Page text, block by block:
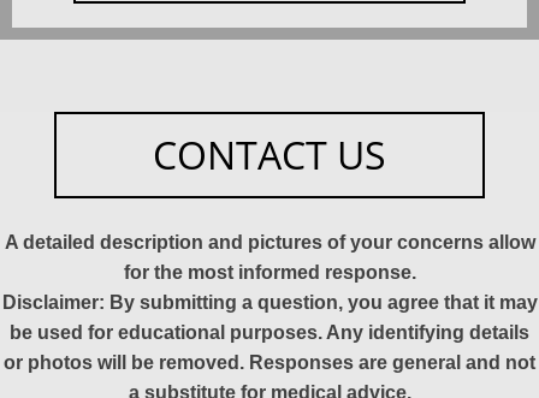
CONTACT US
A detailed description and pictures of your concerns allow
for the most informed response.
Disclaimer: By submitting a question, you agree that it may
be used for educational purposes. Any identifying details
or photos will be removed. Responses are general and not
a substitute for medical advice.